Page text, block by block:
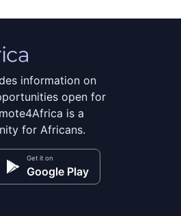
information on
open for
is a
for Africans.
Get it on
Google Play